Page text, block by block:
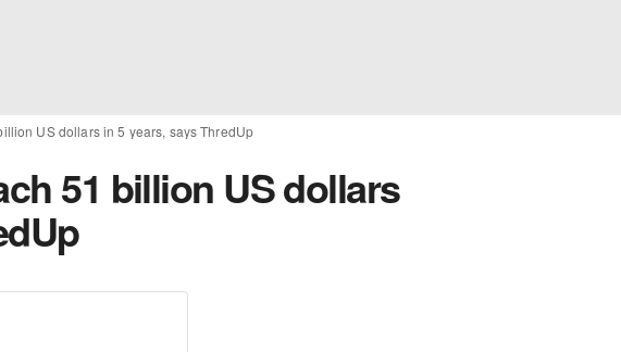
US dollars in 5 years, says ThredUp
51 billion US dollars